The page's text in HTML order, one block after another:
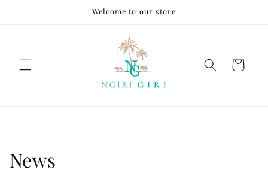
Welcome to our store
Cart
News